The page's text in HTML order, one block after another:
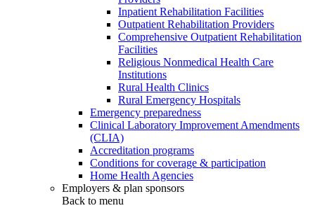
Inpatient Rehabilitation Facilities
Outpatient Rehabilitation Providers
Comprehensive Outpatient Rehabilitation
Facilities
Religious Nonmedical Health Care
Institutions
Rural Health Clinics
Rural Emergency Hospitals
Emergency preparedness
Clinical Laboratory Improvement Amendments
(CLIA)
Accreditation programs
Conditions for coverage & participation
Home Health Agencies
Employers & plan sponsors
Back to menu